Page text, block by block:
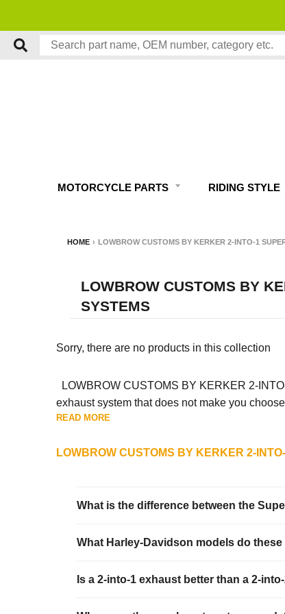
MOTORCYCLE PARTS RIDING STYLE
HOME › LOWBROW CUSTOMS BY KERKER 2-INTO-1
LOWBROW CUSTOMS BY
SYSTEMS
Sorry, there are no products in this collection
LOWBROW CUSTOMS BY KERKER 2-
exhaust system that does not make you
READ MORE
LOWBROW CUSTOMS BY KERKER 2-
What is the difference between the
What Harley-Davidson models do
Is a 2-into-1 exhaust better than a 2-